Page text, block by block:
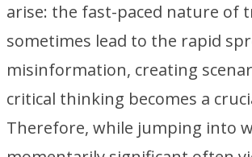
arise: the fast-paced nature of
sometimes lead to the rapid
misinformation, creating
critical thinking becomes a
Therefore, while jumping into